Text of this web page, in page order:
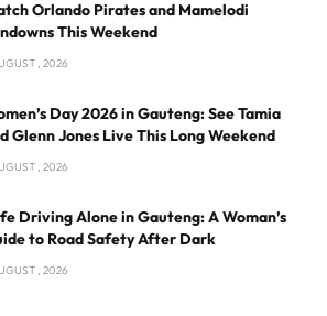
Orlando Pirates and Mamelodi
This Weekend
, 2026
Day 2026 in Gauteng: See Tamia
Glenn Jones Live This Long Weekend
, 2026
Driving Alone in Gauteng: A Woman’s
to Road Safety After Dark
, 2026